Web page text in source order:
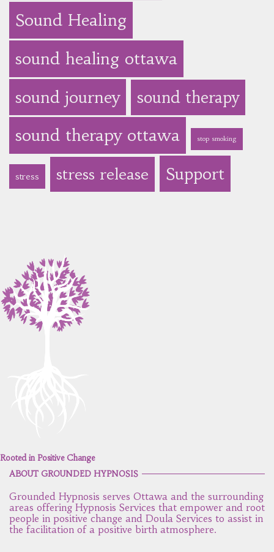
Sound Healing
sound healing ottawa
sound journey
sound therapy
sound therapy ottawa stop smoking
stress stress release Support
Rooted in Positive Change
ABOUT GROUNDED HYPNOSIS
Grounded Hypnosis serves Ottawa and the surrounding
areas offering Hypnosis Services that empower and root
people in positive change and Doula Services to assist in
the facilitation of a positive birth atmosphere.